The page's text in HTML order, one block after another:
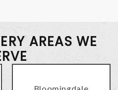
AREAS WE
Bloomingdale